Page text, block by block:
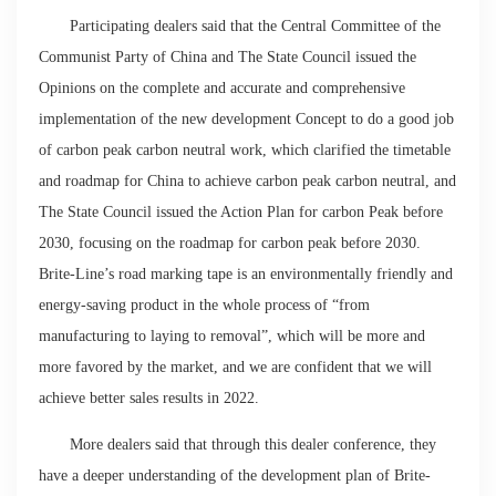
Participating dealers said that the Central Committee of the
Communist Party of China and The State Council issued the
Opinions on the complete and accurate and comprehensive
implementation of the new development Concept to do a good job
of carbon peak carbon neutral work, which clarified the timetable
and roadmap for China to achieve carbon peak carbon neutral, and
The State Council issued the Action Plan for carbon Peak before
2030, focusing on the roadmap for carbon peak before 2030.
Brite-Line’s road marking tape is an environmentally friendly and
energy-saving product in the whole process of “from
manufacturing to laying to removal”, which will be more and
more favored by the market, and we are confident that we will
achieve better sales results in 2022.
More dealers said that through this dealer conference, they
have a deeper understanding of the development plan of Brite-